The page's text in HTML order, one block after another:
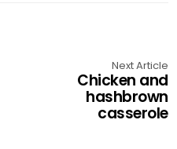
Next Article
Chicken and
hashbrown
casserole